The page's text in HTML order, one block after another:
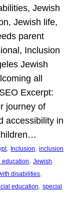
Jewish
Jewish life,
parent
Inclusion
Jewish
all
Excerpt:
journey of
accessibility in
, Inclusion, inclusion
education, Jewish
disabilities
education, special